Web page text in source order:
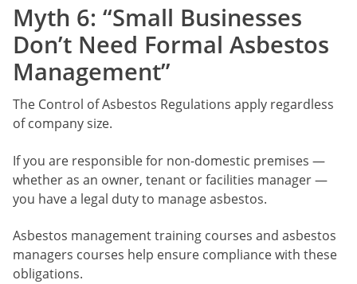
Myth 6: “Small Businesses
Don’t Need Formal Asbestos
Management”
The Control of Asbestos Regulations apply regardless
of company size.
If you are responsible for non-domestic premises —
whether as an owner, tenant or facilities manager —
you have a legal duty to manage asbestos.
Asbestos management training courses and asbestos
managers courses help ensure compliance with these
obligations.